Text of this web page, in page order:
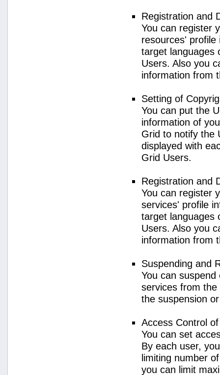
Registration and
You can register
resources'
target languages
Users. Also you
information from
Setting of
You can put the
information of
Grid to notify the
displayed with
Grid Users.
Registration and
You can register
services' profile
target languages
Users. Also you
information from
Suspending and
You can
services from
the suspension
Access Control
You can set
By each user,
limiting number
you can limit